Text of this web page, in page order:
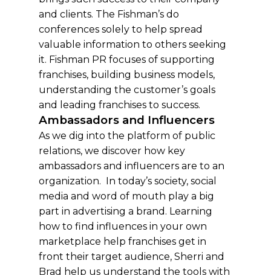
and clients. The Fishman’s do
conferences solely to help spread
valuable information to others seeking
it. Fishman PR focuses of supporting
franchises, building business models,
understanding the customer’s goals
and leading franchises to success.
Ambassadors and Influencers
As we dig into the platform of public
relations, we discover how key
ambassadors and influencers are to an
organization. In today’s society, social
media and word of mouth play a big
part in advertising a brand. Learning
how to find influences in your own
marketplace help franchises get in
front their target audience, Sherri and
Brad help us understand the tools with